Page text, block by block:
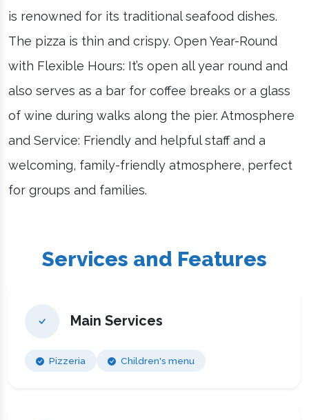
is renowned for its traditional seafood dishes.
The pizza is thin and crispy. Open Year-Round
with Flexible Hours: It’s open all year round and
also serves as a bar for coffee breaks or a glass
of wine during walks along the pier. Atmosphere
and Service: Friendly and helpful staff and a
welcoming, family-friendly atmosphere, perfect
for groups and families.
Services and Features
Main Services
Pizzeria Children's menu